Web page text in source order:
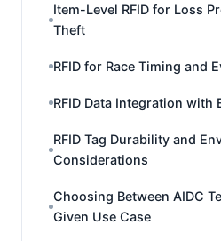
Item-Level RFID for Loss
Theft
RFID for Race Timing and
RFID Data Integration with
RFID Tag Durability and
Considerations
Choosing Between AIDC
Given Use Case